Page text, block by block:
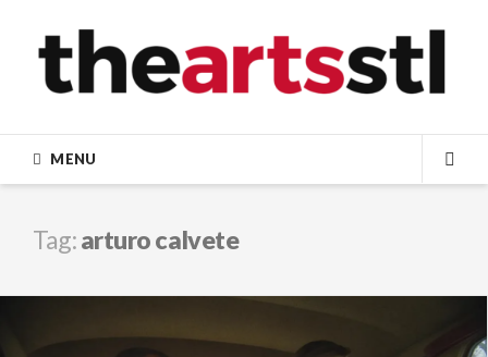
content
MENU
Tag:arturo calvete